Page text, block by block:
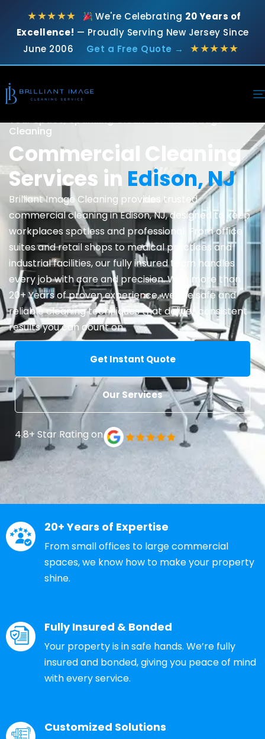
★★★★★ We're Celebrating 20 Years of
Excellence! — Proudly Serving New Jersey Since
June 2006
Get a Free Quote → ★★★★★
Your Space, Sparkling Clean - Brilliant Image
Cleaning
Commercial Cleaning
Services in Edison, NJ
Brilliant Image Cleaning provides trusted
commercial cleaningin Edison, NJ, designed to keep
workplaces spotless and professional. From office
suites and retail shops to medical practices and
industrial facilities, our fully insured team handles
every job with care and precision. With more than
20+ Years of proven experience, we use safe and
reliable cleaning techniques that deliver consistent
results you can count on.
Get Instant Quote
Our Services
4.8+ Star Rating on
20+ Years of Expertise
From small offices to large commercial
spaces, we know how to make your property
shine.
Fully Insured & Bonded
Your property is in safe hands. We’re fully
insured and bonded, giving you peace of mind
with every service.
Customized Solutions